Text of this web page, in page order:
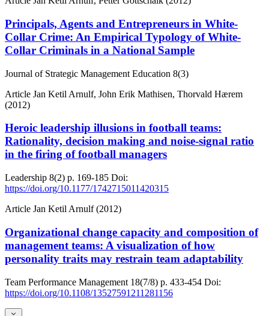
Principals, Agents and Entrepreneurs in White-
Collar Crime: An Empirical Typology of White-
Collar Criminals in a National Sample
Journal of Strategic Management Education 8(3)
Article Jan Ketil Arnulf, John Erik Mathisen, Thorvald Hærem
(2012)
Heroic leadership illusions in football teams:
Rationality, decision making and noise-signal ratio
in the firing of football managers
Leadership 8(2) p. 169-185 Doi:
https://doi.org/10.1177/1742715011420315
Article Jan Ketil Arnulf (2012)
Organizational change capacity and composition of
management teams: A visualization of how
personality traits may restrain team adaptability
Team Performance Management 18(7/8) p. 433-454 Doi:
https://doi.org/10.1108/13527591211281156